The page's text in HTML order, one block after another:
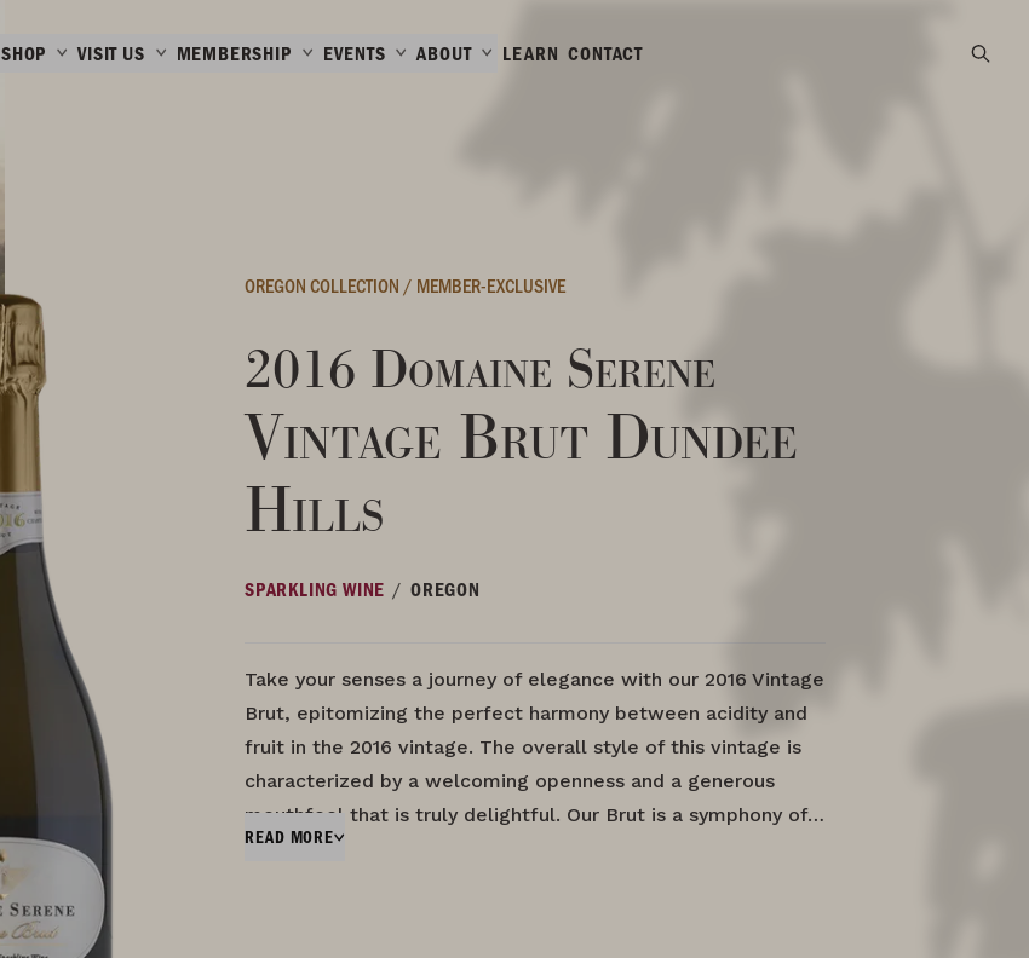
SHOP VISIT US MEMBERSHIP EVENTS ABOUT LEARN CONTACT
OREGON COLLECTION / MEMBER-EXCLUSIVE
2016 Domaine Serene
Vintage Brut Dundee
Hills
SPARKLING WINE / OREGON
Take your senses a journey of elegance with our 2016 Vintage
Brut, epitomizing the perfect harmony between acidity and
fruit in the 2016 vintage. The overall style of this vintage is
characterized by a welcoming openness and a generous
mouthfeel that is truly delightful. Our Brut is a symphony of…
READ MORE